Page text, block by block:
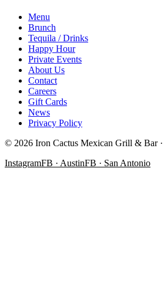
Menu
Brunch
Tequila / Drinks
Happy Hour
Private Events
About Us
Contact
Careers
Gift Cards
News
Privacy Policy
© 2026 Iron Cactus Mexican Grill & Bar
InstagramFB · AustinFB · San Antonio